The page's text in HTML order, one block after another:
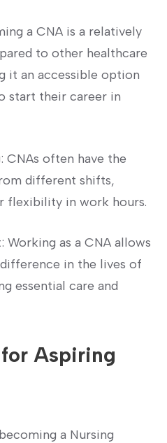
a CNA is a relatively
to other healthcare
it an accessible option
start ⁢their career in
CNAs often ​have the
different⁣ shifts,
flexibility‍ in work hours.
Working as a CNA allows
in the lives of
essential care and
Aspiring
a Nursing